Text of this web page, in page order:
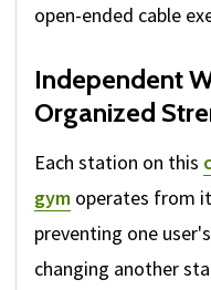
open-ended cable
Independent
Organized
Each station on this
gym operates from
preventing one
changing another